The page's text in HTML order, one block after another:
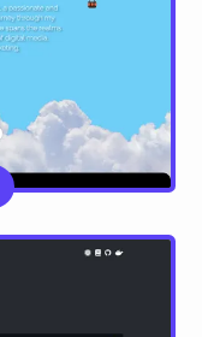
designer,